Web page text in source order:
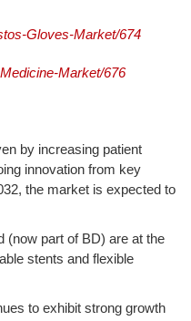
Gloves-Market/674
Market/676
by increasing patient
innovation from key
the market is expected to
(now part of BD) are at the
stents and flexible
to exhibit strong growth